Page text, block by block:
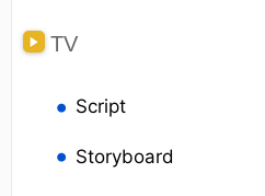
TV
Script
Storyboard